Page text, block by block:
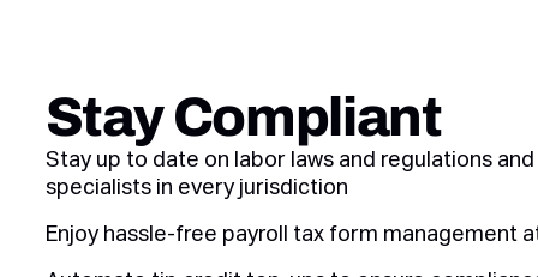
Stay Compliant
Stay up to date on labor laws and regulations
specialists in every jurisdiction
Enjoy hassle-free payroll tax form management